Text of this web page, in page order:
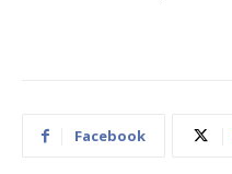
Facebook